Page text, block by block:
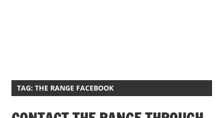
TAG: THE RANGE FACEBOOK